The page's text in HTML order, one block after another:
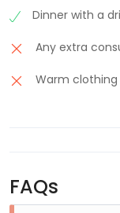
Dinner with a
Any extra
Warm clothing
FAQs